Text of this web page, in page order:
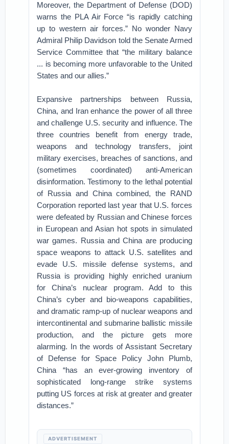
Moreover, the Department of Defense (DOD)
warns the PLA Air Force “is rapidly catching
up to western air forces.” No wonder Navy
Admiral Philip Davidson told the Senate Armed
Service Committee that “the military balance
... is becoming more unfavorable to the United
States and our allies.”
Expansive partnerships between Russia,
China, and Iran enhance the power of all three
and challenge U.S. security and influence. The
three countries benefit from energy trade,
weapons and technology transfers, joint
military exercises, breaches of sanctions, and
(sometimes coordinated) anti-American
disinformation. Testimony to the lethal potential
of Russia and China combined, the RAND
Corporation reported last year that U.S. forces
were defeated by Russian and Chinese forces
in European and Asian hot spots in simulated
war games. Russia and China are producing
space weapons to attack U.S. satellites and
evade U.S. missile defense systems, and
Russia is providing highly enriched uranium
for China’s nuclear program. Add to this
China’s cyber and bio-weapons capabilities,
and dramatic ramp-up of nuclear weapons and
intercontinental and submarine ballistic missile
production, and the picture gets more
alarming. In the words of Assistant Secretary
of Defense for Space Policy John Plumb,
China “has an ever-growing inventory of
sophisticated long-range strike systems
putting US forces at risk at greater and greater
distances.”
ADVERTISEMENT